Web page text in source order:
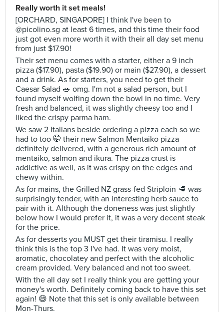
Really worth it set meals!
[ORCHARD, SINGAPORE] I think I've been to
@picolino.sg at least 6 times, and this time their food
just got even more worth it with their all day set menu
from just $17.90!
Their set menu comes with a starter, either a 9 inch
pizza ($17.90), pasta ($19.90) or main ($27.90), a dessert
and a drink. As for starters, you need to get their
Caesar Salad 🥗 omg. I'm not a salad person, but I
found myself wolfing down the bowl in no time. Very
fresh and balanced, it was slightly cheesy too and I
liked the crispy parma ham.
We saw 2 Italians beside ordering a pizza each so we
had to too 🤭 their new Salmon Mentaiko pizza
definitely delivered, with a generous rich amount of
mentaiko, salmon and ikura. The pizza crust is
addictive as well, as it was crispy on the edges and
chewy within.
As for mains, the Grilled NZ grass-fed Striploin 🥩 was
surprisingly tender, with an interesting herb sauce to
pair with it. Although the doneness was just slightly
below how I would prefer it, it was a very decent steak
for the price.
As for desserts you MUST get their tiramisu. I really
think this is the top 3 I've had. It was very moist,
aromatic, chocolatey and perfect with the alcoholic
cream provided. Very balanced and not too sweet.
With the all day set I really think you are getting your
money's worth. Definitely coming back to have this set
again! 😄 Note that this set is only available between
Mon-Thurs.